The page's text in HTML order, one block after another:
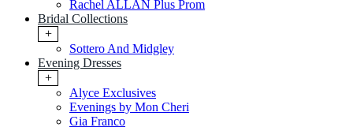
Rachel ALLAN Plus Prom
Bridal Collections
+
Sottero And Midgley
Evening Dresses
+
Alyce Exclusives
Evenings by Mon Cheri
Gia Franco